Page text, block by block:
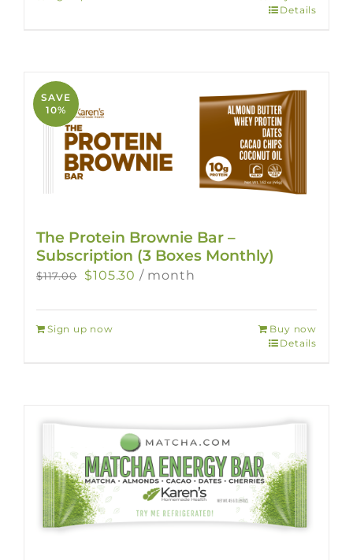
Details
SAVE
10%
The Protein Brownie Bar –
Subscription (3 Boxes Monthly)
$117.00
Original
$105.30 Current
/ month
Sign up now
Buy now
Details